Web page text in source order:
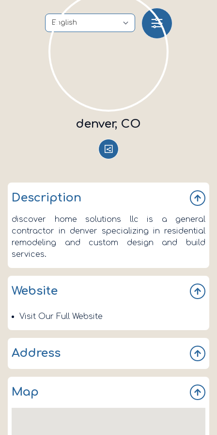
denver, CO
Description
discover home solutions llc is a general
contractor in denver specializing in residential
remodeling and custom design and build
services.
Website
Visit Our Full Website
Address
100 Park Ave W
Denver
CO 80205
Map